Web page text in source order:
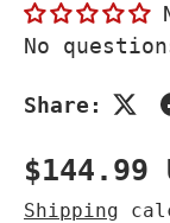
No
Share:
Regular
$144.99
Shipping